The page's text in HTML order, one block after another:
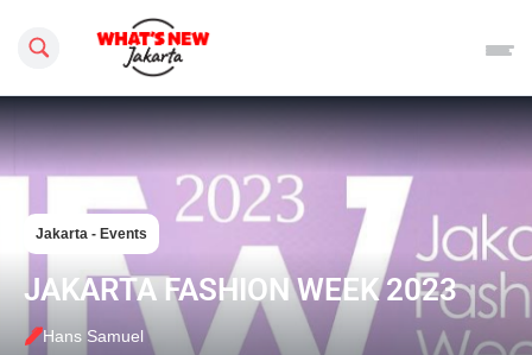
Search this site
Jakarta - Events
JAKARTA FASHION WEEK 2023
Hans Samuel